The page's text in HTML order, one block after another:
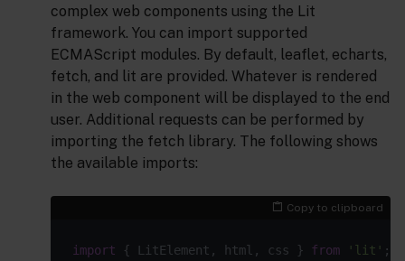
complex web components using the Lit
framework. You can import supported
ECMAScript modules. By default, leaflet, echarts,
fetch, and lit are provided. Whatever is rendered
in the web component will be displayed to the end
user. Additional requests can be performed by
importing the fetch library. The following shows
the available imports:
Copy to clipboard
import { LitElement, html, css } from 'lit'